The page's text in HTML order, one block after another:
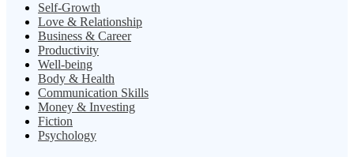
Self-Growth
Love & Relationship
Business & Career
Productivity
Well-being
Body & Health
Communication Skills
Money & Investing
Fiction
Psychology